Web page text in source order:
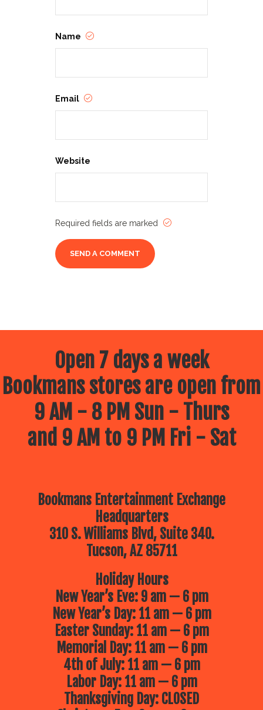
Name
Email
Website
Required fields are marked
Open 7 days a week
Bookmans stores are open from
9 AM - 8 PM Sun - Thurs
and 9 AM to 9 PM Fri - Sat
Bookmans Entertainment Exchange
Headquarters
310 S. Williams Blvd, Suite 340.
Tucson, AZ 85711
Holiday Hours
New Year’s Eve: 9 am — 6 pm
New Year’s Day: 11 am — 6 pm
Easter Sunday: 11 am — 6 pm
Memorial Day: 11 am — 6 pm
4th of July: 11 am — 6 pm
Labor Day: 11 am — 6 pm
Thanksgiving Day: CLOSED